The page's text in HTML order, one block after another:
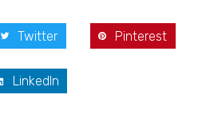
Twitter Pinterest
LinkedIn